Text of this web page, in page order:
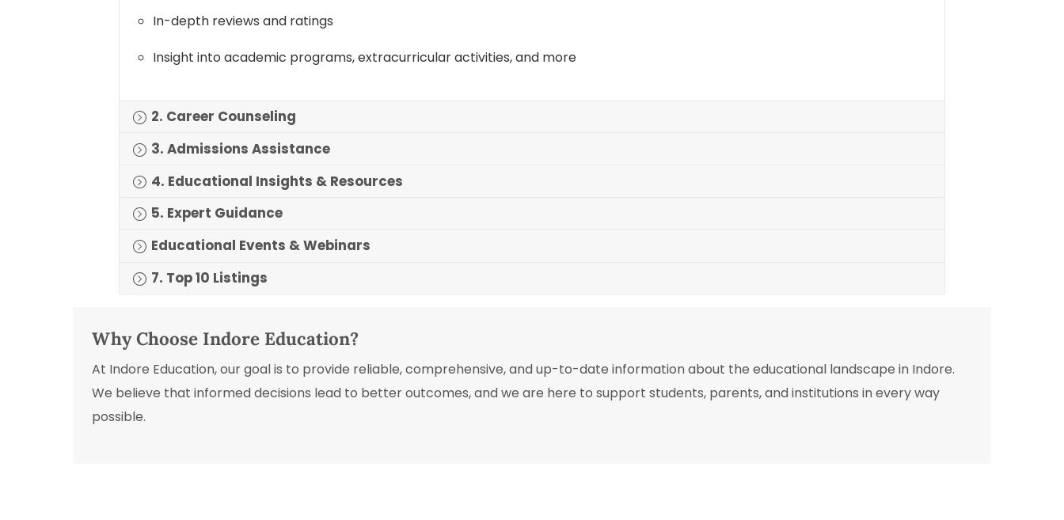
In-depth reviews and ratings
Insight into academic programs, extracurricular activities, and more
2. Career Counseling
3. Admissions Assistance
4. Educational Insights & Resources
5. Expert Guidance
Educational Events & Webinars
7. Top 10 Listings
Why Choose Indore Education?
At Indore Education, our goal is to provide reliable, comprehensive, and up-to-date information about the educational landscape in Indore.
We believe that informed decisions lead to better outcomes, and we are here to support students, parents, and institutions in every way
possible.